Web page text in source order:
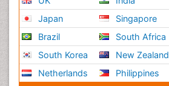
Japan
Brazil
South Korea
Netherlands
Singapore
South Africa
New Zealand
Philippines